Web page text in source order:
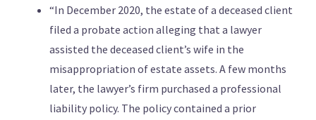
“In December 2020, the estate of a deceased client
filed a probate action alleging that a lawyer
assisted the deceased client’s wife in the
misappropriation of estate assets. A few months
later, the lawyer’s firm purchased a professional
liability policy. The policy contained a prior